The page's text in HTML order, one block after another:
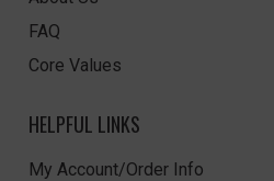
FAQ
Core Values
HELPFUL LINKS
My Account/Order Info